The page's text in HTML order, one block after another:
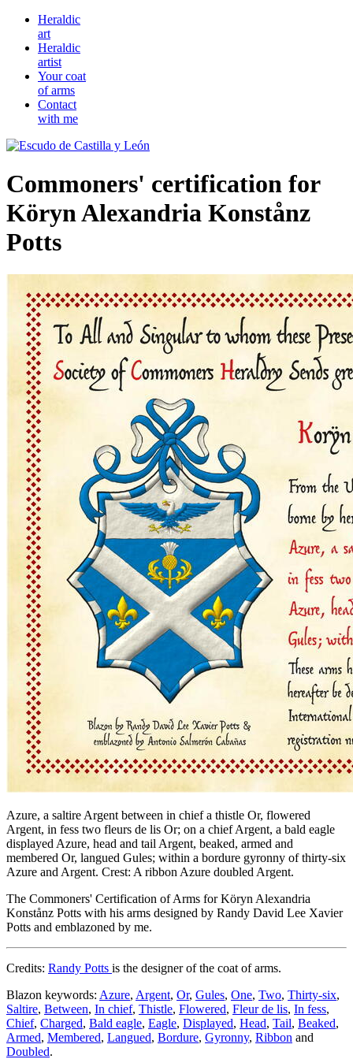
Heraldic
art
Heraldic
artist
Your coat
of arms
Contact
with me
Commoners' certification for
Köryn Alexandria Konstånz
Potts
Azure, a saltire Argent between in chief a thistle Or, flowered
Argent, in fess two fleurs de lis Or; on a chief Argent, a bald eagle
displayed Azure, head and tail Argent, beaked, armed and
membered Or, langued Gules; within a bordure gyronny of thirty-six
Azure and Argent. Crest: A ribbon Azure doubled Argent.
The Commoners' Certification of Arms for Köryn Alexandria
Konstånz Potts with his arms designed by Randy David Lee Xavier
Potts and emblazoned by me.
Credits: Randy Potts is the designer of the coat of arms.
Blazon keywords: Azure, Argent, Or, Gules, One, Two, Thirty-six,
Saltire, Between, In chief, Thistle, Flowered, Fleur de lis, In fess,
Chief, Charged, Bald eagle, Eagle, Displayed, Head, Tail, Beaked,
Armed, Membered, Langued, Bordure, Gyronny, Ribbon and
Doubled.